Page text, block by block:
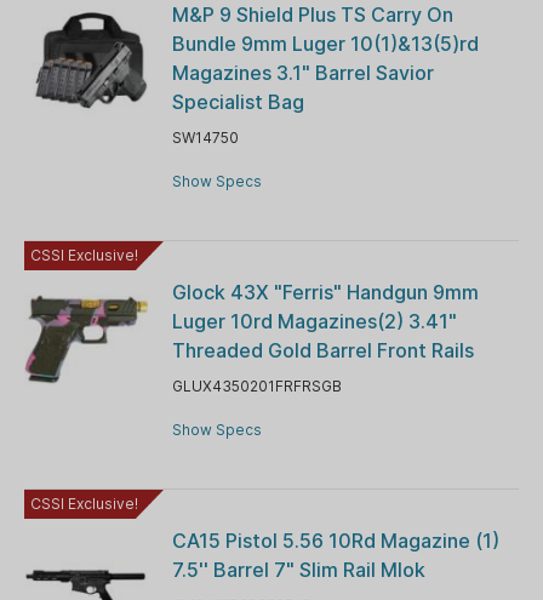
M&P 9 Shield Plus TS Carry On
Bundle 9mm Luger 10(1)&13(5)rd
Magazines 3.1" Barrel Savior
Specialist Bag
SW14750
Show Specs
CSSI Exclusive!
Glock 43X "Ferris" Handgun 9mm
Luger 10rd Magazines(2) 3.41"
Threaded Gold Barrel Front Rails
GLUX4350201FRFRSGB
Show Specs
CSSI Exclusive!
CA15 Pistol 5.56 10Rd Magazine (1)
7.5'' Barrel 7" Slim Rail Mlok